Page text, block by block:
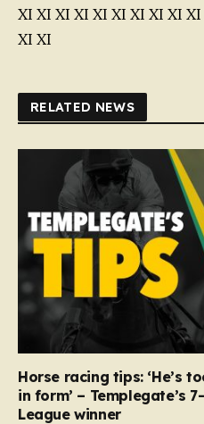
XI XI XI XI XI XI XI XI XI
XI XI
RELATED NEWS
Horse racing tips: ‘He’s
in form’ – Templegate’s
League winner